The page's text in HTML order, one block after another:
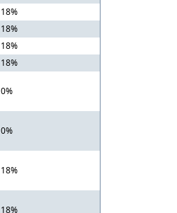
18%
18%
18%
18%
0%
0%
18%
18%